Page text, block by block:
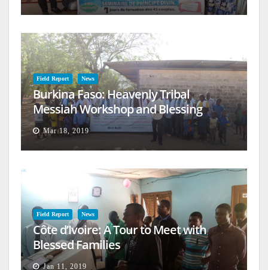
Field Report News
Burkina Faso: Heavenly Tribal
Messiah Workshop and Blessing
Mar 18, 2019
Field Report News
Côte d’Ivoire: A Tour to Meet with
Blessed Families
Jan 11, 2019